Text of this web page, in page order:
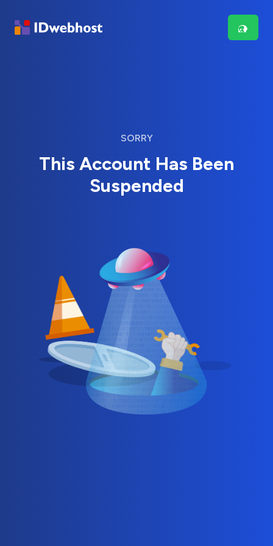
SORRY
This Account Has Been
Suspended